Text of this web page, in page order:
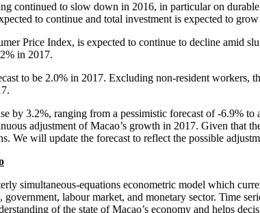
continued to slow down in 2016, in particular on
to continue and total investment is expected to
Price Index, is expected to continue to decline amid
in 2017.
to be 2.0% in 2017. Excluding non-resident
by 3.2%, ranging from a pessimistic forecast of -6.9%
adjustment of Macao’s growth in 2017. Given that
We will update the forecast to reflect the possible
simultaneous-equations econometric model which
labour market, and monetary sector. Time
of the state of Macao’s economy and helps